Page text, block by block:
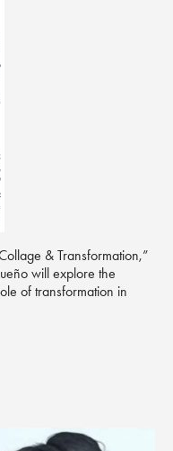
& Transformation,”
will explore the
of transformation in